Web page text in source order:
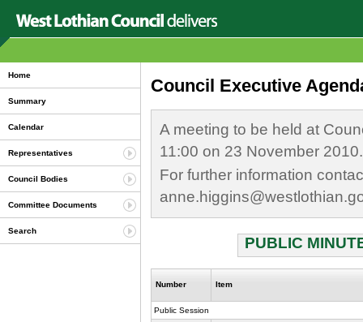
Home
Summary
Calendar
Representatives
Council Bodies
Committee Documents
Search
Council Executive
A meeting to be held at
11:00 on 23 November 2010.
For further information
PUBLIC
Number Item
Public Session